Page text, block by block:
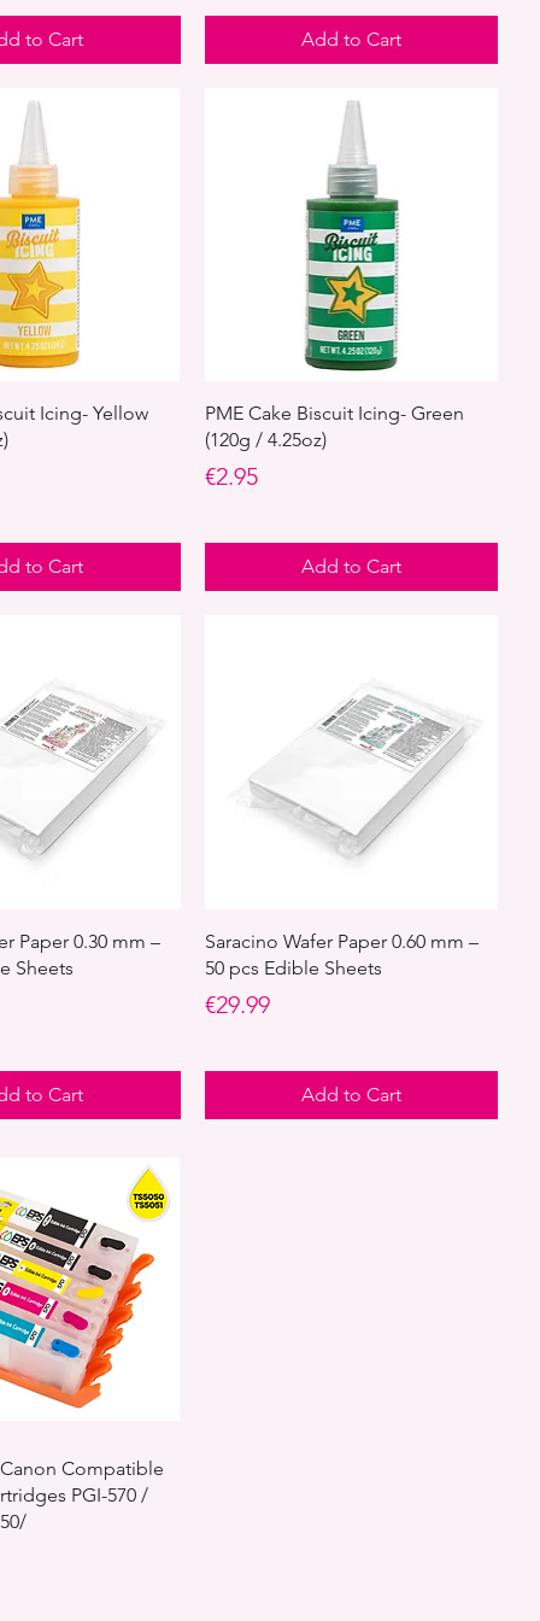
to Cart Add to Cart
Icing- Yellow
to Cart
PME Cake Biscuit Icing- Green
(120g / 4.25oz)
Price
€2.95
Add to Cart
Paper 0.30 mm –
Sheets
to Cart
Saracino Wafer Paper 0.60 mm –
50 pcs Edible Sheets
Price
€29.99
Add to Cart
Compatible
PGI-570 /